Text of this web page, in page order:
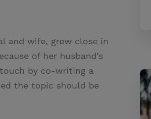
and wife, grew close in
of her husband’s
by co-writing a
the topic should be